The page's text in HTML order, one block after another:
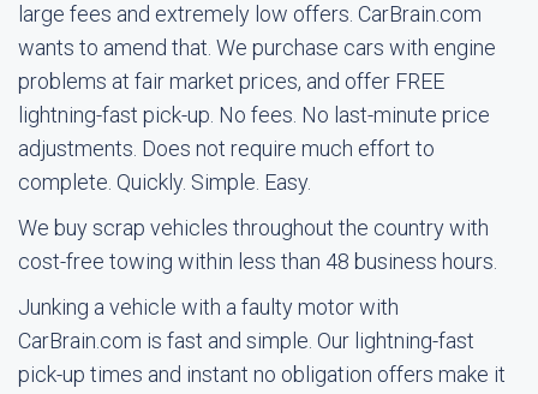
large fees and extremely low offers. CarBrain.com
wants to amend that. We purchase cars with engine
problems at fair market prices, and offer FREE
lightning-fast pick-up. No fees. No last-minute price
adjustments. Does not require much effort to
complete. Quickly. Simple. Easy.
We buy scrap vehicles throughout the country with
cost-free towing within less than 48 business hours.
Junking a vehicle with a faulty motor with
CarBrain.com is fast and simple. Our lightning-fast
pick-up times and instant no obligation offers make it